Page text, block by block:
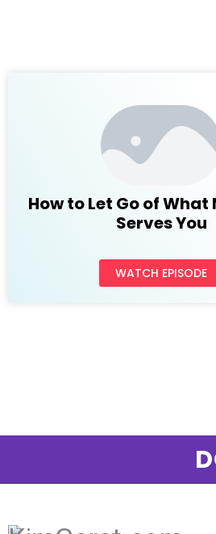
How to Let Go of What
Serves You
WATCH EPISODE